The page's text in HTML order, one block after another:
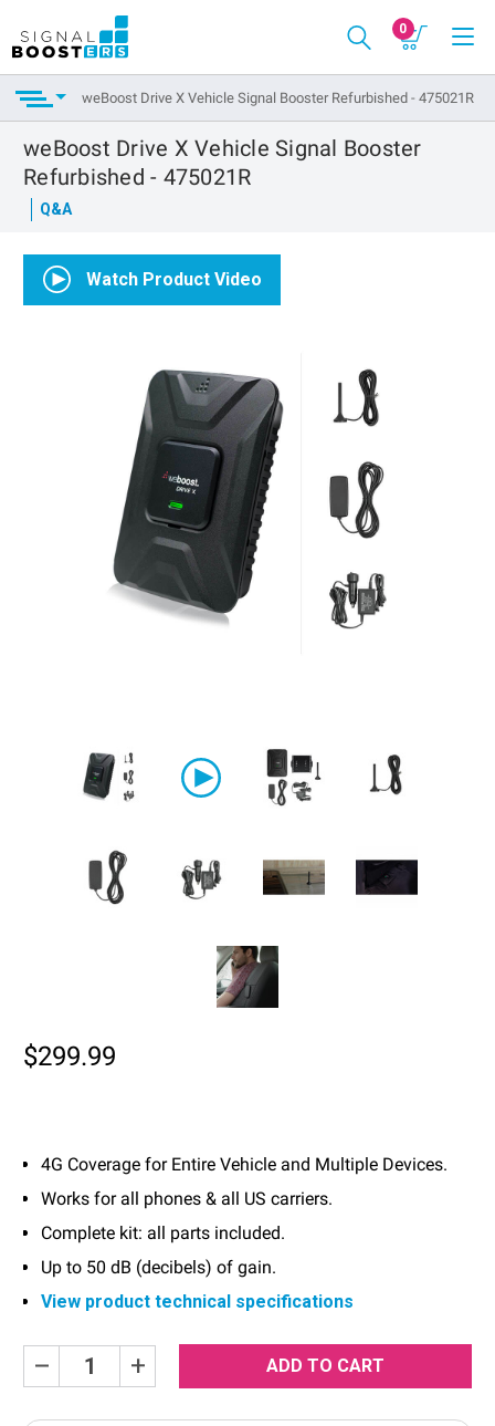
0
weBoost Drive X Vehicle Signal Booster Refurbished - 475021R
weBoost Drive X Vehicle Signal Booster
Refurbished - 475021R
Q&A
Watch Product Video
$299.99
4G Coverage for Entire Vehicle and Multiple Devices.
Works for all phones & all US carriers.
Complete kit: all parts included.
Up to 50 dB (decibels) of gain.
View product technical specifications
Decrease
Quantity:
Increase
Quantity: